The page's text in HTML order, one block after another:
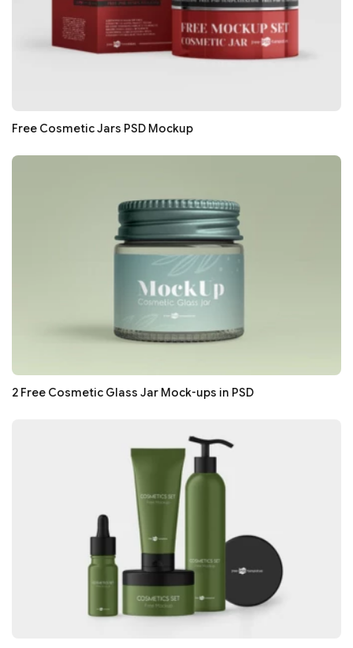
Free Cosmetic Jars PSD Mockup
2 Free Cosmetic Glass Jar Mock-ups in PSD